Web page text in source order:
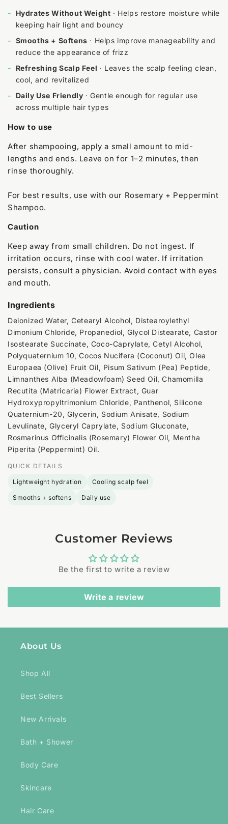
- Hydrates Without Weight · Helps restore moisture while
keeping hair light and bouncy
- Smooths + Softens · Helps improve manageability and
reduce the appearance of frizz
-
Refreshing Scalp Feel · Leaves the scalp feeling clean,
cool, and revitalized
-
Daily Use Friendly · Gentle enough for regular use
across multiple hair types
How to use
After shampooing, apply a small amount to mid-
lengths and ends. Leave on for 1–2 minutes, then
rinse thoroughly.
For best results, use with our Rosemary + Peppermint
Shampoo.
Caution
Keep away from small children. Do not ingest. If
irritation occurs, rinse with cool water. If irritation
persists, consult a physician. Avoid contact with eyes
and mouth.
Ingredients
Deionized Water, Cetearyl Alcohol, Distearoylethyl
Dimonium Chloride, Propanediol, Glycol Distearate, Castor
Isostearate Succinate, Coco-Caprylate, Cetyl Alcohol,
Polyquaternium 10, Cocos Nucifera (Coconut) Oil, Olea
Europaea (Olive) Fruit Oil, Pisum Sativum (Pea) Peptide,
Limnanthes Alba (Meadowfoam) Seed Oil, Chamomilla
Recutita (Matricaria) Flower Extract, Guar
Hydroxypropyltrimonium Chloride, Panthenol, Silicone
Quaternium-20, Glycerin, Sodium Anisate, Sodium
Levulinate, Glyceryl Caprylate, Sodium Gluconate,
Rosmarinus Officinalis (Rosemary) Flower Oil, Mentha
Piperita (Peppermint) Oil.
QUICK DETAILS
Lightweight hydration Cooling scalp feel
Smooths + softens Daily use
Customer Reviews
Be the first to write a review
Write a review
About Us
Shop All
Best Sellers
New Arrivals
Bath + Shower
Body Care
Skincare
Hair Care